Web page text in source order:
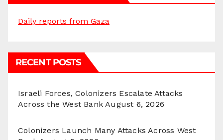
Daily reports from Gaza
RECENT POSTS
Israeli Forces, Colonizers Escalate Attacks
Across the West Bank August 6, 2026
Colonizers Launch Many Attacks Across West